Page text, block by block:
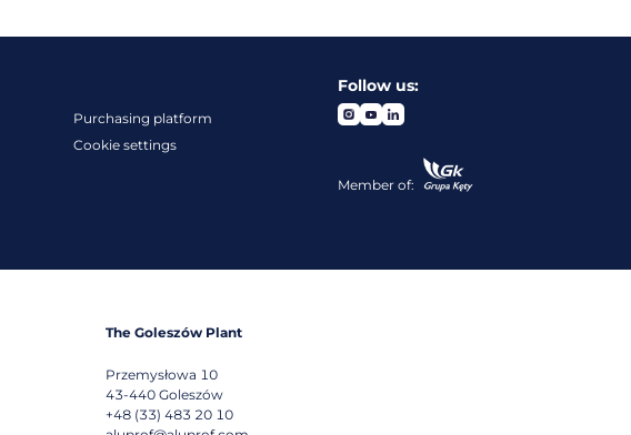
Purchasing platform
Cookie settings
Follow us:
Member of:
The Goleszów Plant
Przemysłowa 10
43-440 Goleszów
+48 (33) 483 20 10